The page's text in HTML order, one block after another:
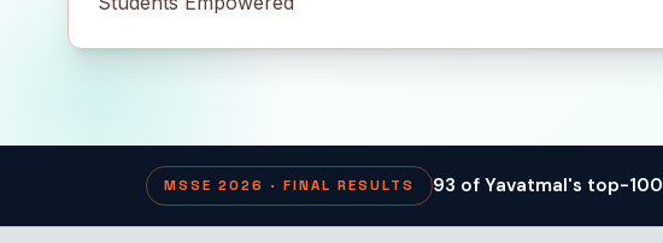
MSSE 2026 · FINAL RESULTS 93 of Yavatmal's top-100